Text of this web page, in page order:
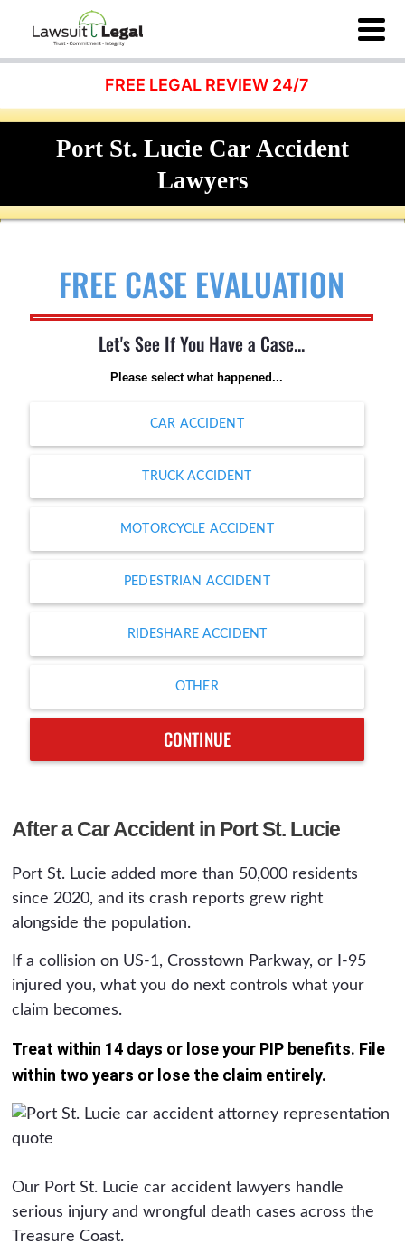
FREE LEGAL REVIEW 24/7
Port St. Lucie Car Accident
Lawyers
FREE CASE EVALUATION
Let's See If You Have a Case...
Please select what happened...
CAR ACCIDENT
TRUCK ACCIDENT
MOTORCYCLE ACCIDENT
PEDESTRIAN ACCIDENT
RIDESHARE ACCIDENT
OTHER
CONTINUE
After a Car Accident in Port St. Lucie
Port St. Lucie added more than 50,000 residents
since 2020, and its crash reports grew right
alongside the population.
If a collision on US-1, Crosstown Parkway, or I-95
injured you, what you do next controls what your
claim becomes.
Treat within 14 days or lose your PIP benefits. File
within two years or lose the claim entirely.
Our Port St. Lucie car accident lawyers handle
serious injury and wrongful death cases across the
Treasure Coast.